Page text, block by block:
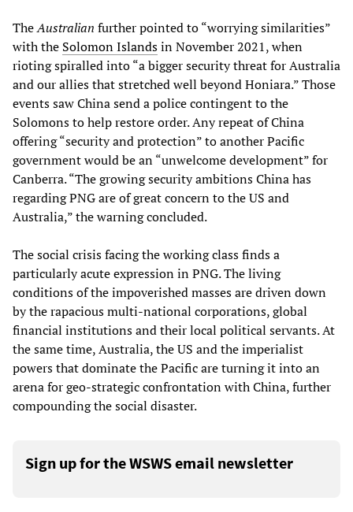
TheAustralian further pointed to “worrying similarities”
with the Solomon Islandsin November 2021, when
rioting spiralled into “a bigger security threat for Australia
and our allies that stretched well beyond Honiara.” Those
events saw China send a police contingent to the
Solomons to help restore order. Any repeat of China
offering “security and protection” to another Pacific
government would be an “unwelcome development” for
Canberra. “The growing security ambitions China has
regarding PNG are of great concern to the US and
Australia,” the warning concluded.
The social crisis facing the working class finds a
particularly acute expression in PNG. The living
conditions of the impoverished masses are driven down
by the rapacious multi-national corporations, global
financial institutions and their local political servants. At
the same time, Australia, the US and the imperialist
powers that dominate the Pacific are turning it into an
arena for geo-strategic confrontation with China, further
compounding the social disaster.
Sign up for the WSWS email newsletter